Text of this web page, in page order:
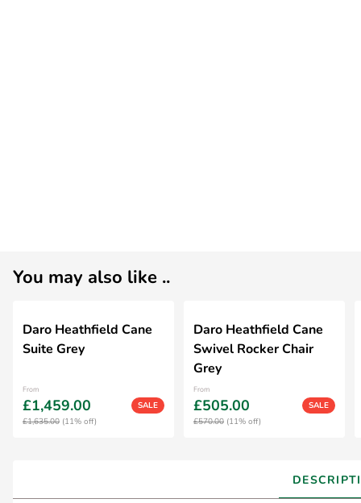
You may also like ..
Daro Heathfield Cane
Suite Grey
From
£1,459.00
SALE
£1,635.00 (11% off)
Daro Heathfield Cane
Swivel Rocker Chair
Grey
From
£505.00
SALE
£570.00 (11% off)